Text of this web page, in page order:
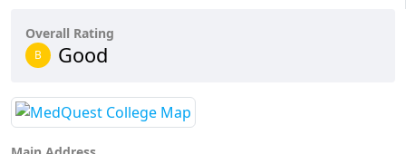
Overall Rating
B Good